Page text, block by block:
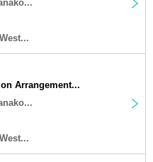
Arrangement...